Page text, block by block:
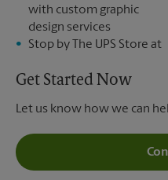
with custom graphic
design services
Stop by The UPS Store at
Get Started Now
Let us know how we can